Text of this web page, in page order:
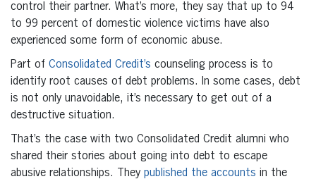
control their partner. What’s more, they say that up to 94
to 99 percent of domestic violence victims have also
experienced some form of economic abuse.
Part of Consolidated Credit’s counseling process is to
identify root causes of debt problems. In some cases, debt
is not only unavoidable, it’s necessary to get out of a
destructive situation.
That’s the case with two Consolidated Credit alumni who
shared their stories about going into debt to escape
abusive relationships. They published the accounts in the